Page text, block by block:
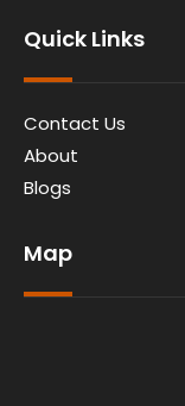
Quick Links
Contact Us
About
Blogs
Map